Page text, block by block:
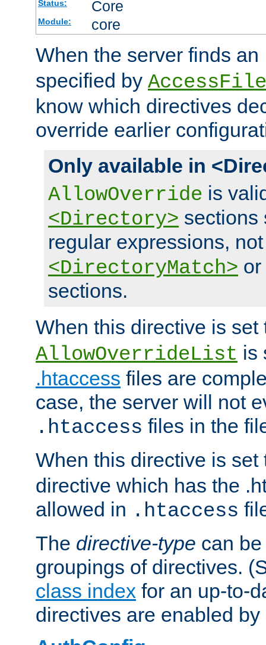
Status: Core
Module: core
When the server finds an
specified by
know which directives
override earlier
Only available in
AllowOverride is
<Directory> sections
regular expressions,
<DirectoryMatch> or
sections.
When this directive is
AllowOverrideList is
.htaccess files are
case, the server will not
.htaccess files in the
When this directive is
directive which has the
allowed in .htaccess
The directive-type can
groupings of directives.
class index for an up-to-
directives are enabled